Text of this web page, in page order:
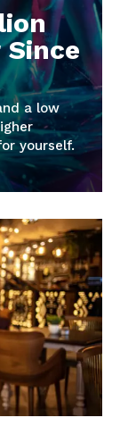
Since
a low
yourself.